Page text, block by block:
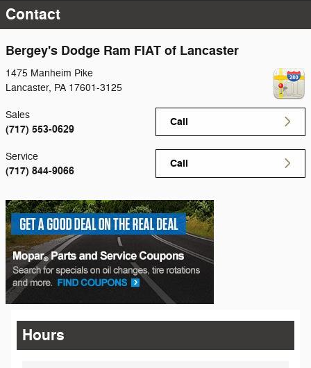
Contact
Bergey's Dodge Ram FIAT of Lancaster
1475 Manheim Pike
Lancaster, PA 17601-3125
Call
Sales
(717) 553-0629
Call
Service
(717) 844-9066
Hours